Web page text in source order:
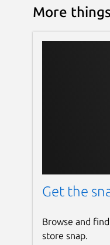
More
Get the
Browse and
store snap.